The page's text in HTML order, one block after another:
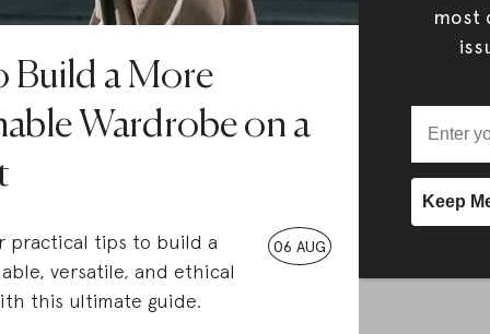
Build a More
Wardrobe on a
06 AUG
practical tips to build a
versatile, and ethical
this ultimate guide.
most